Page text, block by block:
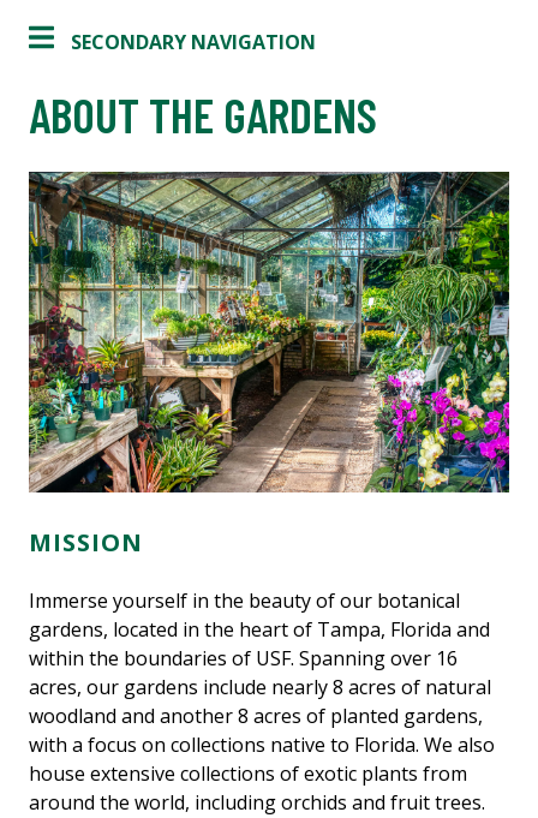
SECONDARY NAVIGATION
ABOUT THE GARDENS
MISSION
Immerse yourself in the beauty of our botanical
gardens, located in the heart of Tampa, Florida and
within the boundaries of USF. Spanning over 16
acres, our gardens include nearly 8 acres of natural
woodland and another 8 acres of planted gardens,
with a focus on collections native to Florida. We also
house extensive collections of exotic plants from
around the world, including orchids and fruit trees.